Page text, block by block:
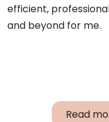
efficient,
and beyond for me.
Read